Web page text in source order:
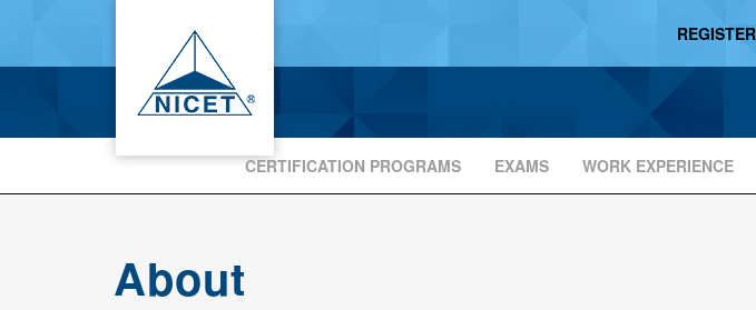
CERTIFICATION PROGRAMS EXAMS WORK EXPERIENCE
About